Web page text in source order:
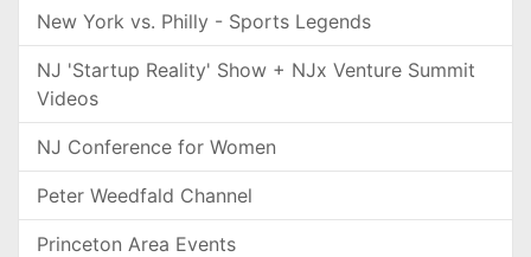
New York vs. Philly - Sports Legends
NJ 'Startup Reality' Show + NJx Venture Summit
Videos
NJ Conference for Women
Peter Weedfald Channel
Princeton Area Events